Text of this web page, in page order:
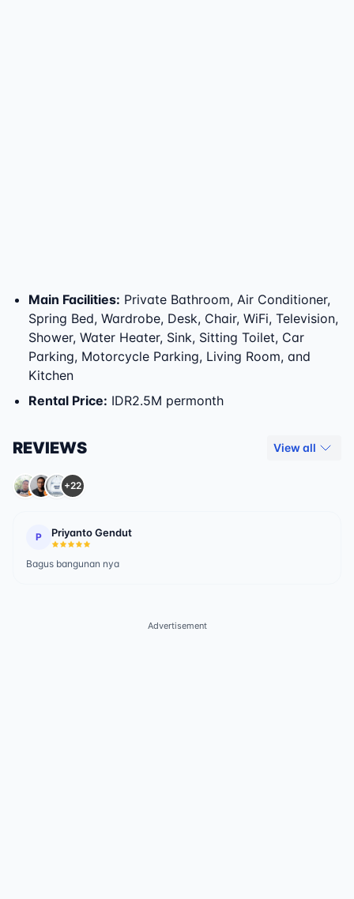
Main Facilities: Private Bathroom, Air Conditioner,
Spring Bed, Wardrobe, Desk, Chair, WiFi, Television,
Shower, Water Heater, Sink, Sitting Toilet, Car
Parking, Motorcycle Parking, Living Room, and
Kitchen
Rental Price: IDR2.5M permonth
REVIEWS View all
+22
P Priyanto Gendut
Bagus bangunan nya
Advertisement